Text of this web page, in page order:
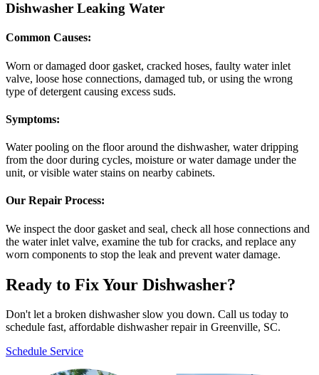
Dishwasher Leaking Water
Common Causes:
Worn or damaged door gasket, cracked hoses, faulty water inlet
valve, loose hose connections, damaged tub, or using the wrong
type of detergent causing excess suds.
Symptoms:
Water pooling on the floor around the dishwasher, water dripping
from the door during cycles, moisture or water damage under the
unit, or visible water stains on nearby cabinets.
Our Repair Process:
We inspect the door gasket and seal, check all hose connections and
the water inlet valve, examine the tub for cracks, and replace any
worn components to stop the leak and prevent water damage.
Ready to Fix Your Dishwasher?
Don't let a broken dishwasher slow you down. Call us today to
schedule fast, affordable dishwasher repair in Greenville, SC.
Schedule Service